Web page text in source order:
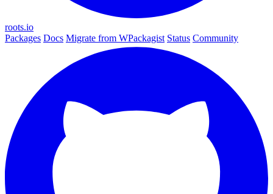
roots.io
Packages Docs Migrate from WPackagist Status Community